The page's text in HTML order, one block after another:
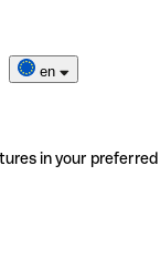
en
in your preferred